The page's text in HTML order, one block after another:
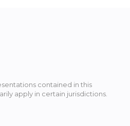
contained in this
apply in certain jurisdictions.